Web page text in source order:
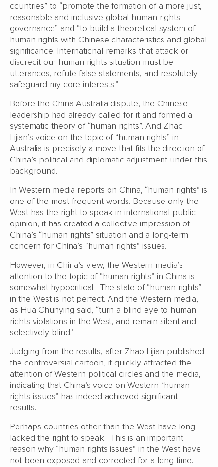
countries” to “promote the formation of a more just,
reasonable and inclusive global human rights
governance” and “to build a theoretical system of
human rights with Chinese characteristics and global
significance. International remarks that attack or
discredit our human rights situation must be
utterances, refute false statements, and resolutely
safeguard my core interests.”
Before the China-Australia dispute, the Chinese
leadership had already called for it and formed a
systematic theory of “human rights”. And Zhao
Lijian’s voice on the topic of “human rights” in
Australia is precisely a move that fits the direction of
China’s political and diplomatic adjustment under this
background.
In Western media reports on China, “human rights” is
one of the most frequent words. Because only the
West has the right to speak in international public
opinion, it has created a collective impression of
China’s “human rights” situation and a long-term
concern for China’s “human rights” issues.
However, in China’s view, the Western media’s
attention to the topic of “human rights” in China is
somewhat hypocritical. The state of “human rights”
in the West is not perfect. And the Western media,
as Hua Chunying said, “turn a blind eye to human
rights violations in the West, and remain silent and
selectively blind.”
Judging from the results, after Zhao Lijian published
the controversial cartoon, it quickly attracted the
attention of Western political circles and the media,
indicating that China’s voice on Western “human
rights issues” has indeed achieved significant
results.
Perhaps countries other than the West have long
lacked the right to speak. This is an important
reason why “human rights issues” in the West have
not been exposed and corrected for a long time.